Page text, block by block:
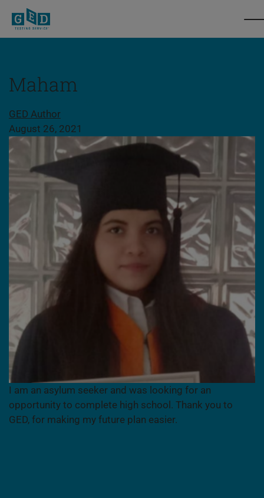
Maham
GED Author
August 26, 2021
I am an asylum seeker and was looking for an
opportunity to complete high school. Thank you to
GED, for making my future plan easier.